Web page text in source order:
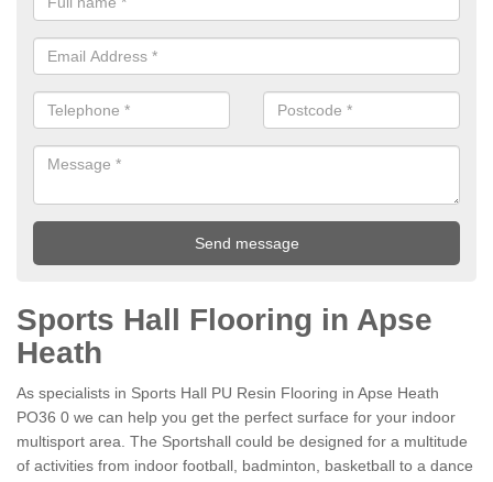
Sports Hall Flooring in Apse
Heath
As specialists in Sports Hall PU Resin Flooring in Apse Heath
PO36 0 we can help you get the perfect surface for your indoor
multisport area. The Sportshall could be designed for a multitude
of activities from indoor football, badminton, basketball to a dance